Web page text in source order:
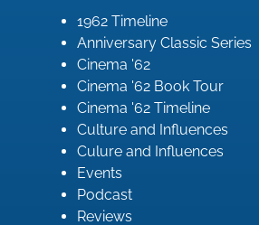
1962 Timeline
Anniversary Classic Series
Cinema '62
Cinema '62 Book Tour
Cinema '62 Timeline
Culture and Influences
Culure and Influences
Events
Podcast
Reviews